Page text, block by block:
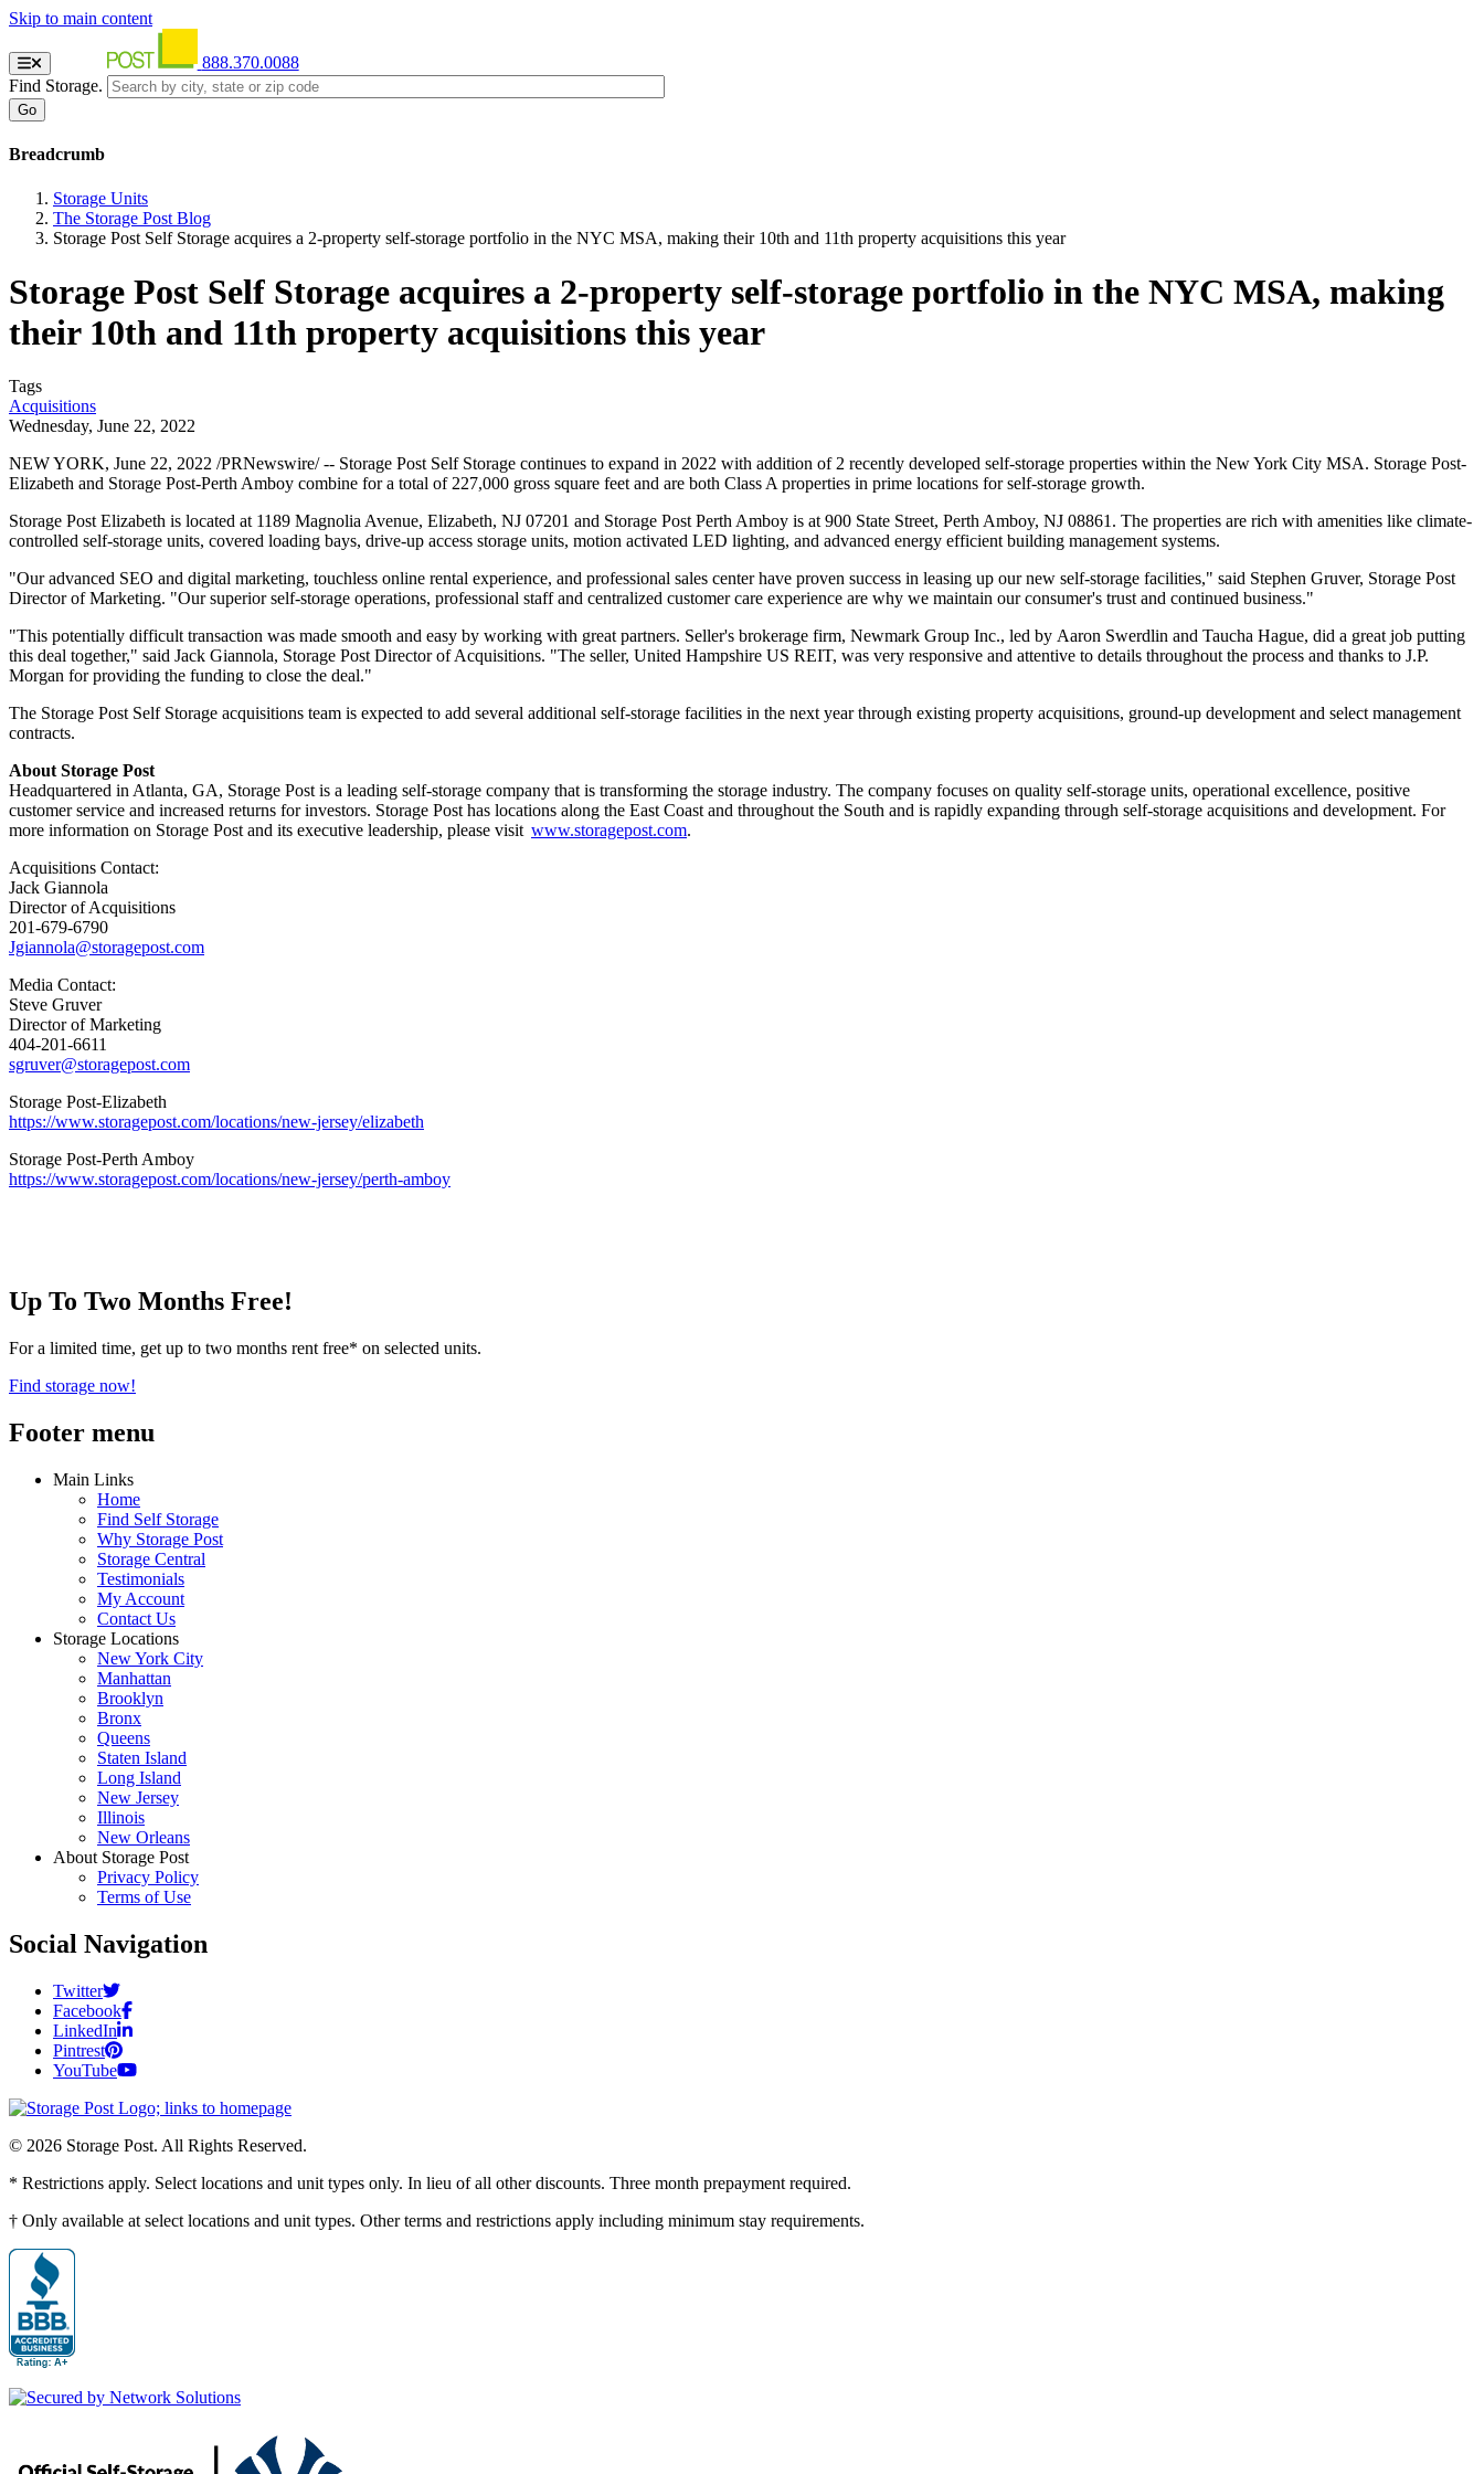
Skip to main content
888.370.0088
Find Storage.
Breadcrumb
Storage Units
The Storage Post Blog
Storage Post Self Storage acquires a 2-property self-storage portfolio in the NYC MSA, making their 10th and 11th property acquisitions this year
Storage Post Self Storage acquires a 2-property self-storage portfolio in the NYC MSA, making
their 10th and 11th property acquisitions this year
Tags
Acquisitions
Wednesday, June 22, 2022
NEW YORK, June 22, 2022 /PRNewswire/ -- Storage Post Self Storage continues to expand in 2022 with addition of 2 recently developed self-storage properties within the New York City MSA. Storage Post-
Elizabeth and Storage Post-Perth Amboy combine for a total of 227,000 gross square feet and are both Class A properties in prime locations for self-storage growth.
Storage Post Elizabeth is located at 1189 Magnolia Avenue, Elizabeth, NJ 07201 and Storage Post Perth Amboy is at 900 State Street, Perth Amboy, NJ 08861. The properties are rich with amenities like climate-
controlled self-storage units, covered loading bays, drive-up access storage units, motion activated LED lighting, and advanced energy efficient building management systems.
"Our advanced SEO and digital marketing, touchless online rental experience, and professional sales center have proven success in leasing up our new self-storage facilities," said Stephen Gruver, Storage Post
Director of Marketing. "Our superior self-storage operations, professional staff and centralized customer care experience are why we maintain our consumer's trust and continued business."
"This potentially difficult transaction was made smooth and easy by working with great partners. Seller's brokerage firm, Newmark Group Inc., led by Aaron Swerdlin and Taucha Hague, did a great job putting
this deal together," said Jack Giannola, Storage Post Director of Acquisitions. "The seller, United Hampshire US REIT, was very responsive and attentive to details throughout the process and thanks to J.P.
Morgan for providing the funding to close the deal."
The Storage Post Self Storage acquisitions team is expected to add several additional self-storage facilities in the next year through existing property acquisitions, ground-up development and select management
contracts.
About Storage Post
Headquartered in Atlanta, GA, Storage Post is a leading self-storage company that is transforming the storage industry. The company focuses on quality self-storage units, operational excellence, positive
customer service and increased returns for investors. Storage Post has locations along the East Coast and throughout the South and is rapidly expanding through self-storage acquisitions and development. For
more information on Storage Post and its executive leadership, please visit www.storagepost.com.
Acquisitions Contact:
Jack Giannola
Director of Acquisitions
201-679-6790
Jgiannola@storagepost.com
Media Contact:
Steve Gruver
Director of Marketing
404-201-6611
sgruver@storagepost.com
Storage Post-Elizabeth
https://www.storagepost.com/locations/new-jersey/elizabeth
Storage Post-Perth Amboy
https://www.storagepost.com/locations/new-jersey/perth-amboy
Up To Two Months Free!
For a limited time, get up to two months rent free* on selected units.
Find storage now!
Footer menu
Main Links
Home
Find Self Storage
Why Storage Post
Storage Central
Testimonials
My Account
Contact Us
Storage Locations
New York City
Manhattan
Brooklyn
Bronx
Queens
Staten Island
Long Island
New Jersey
Illinois
New Orleans
About Storage Post
Privacy Policy
Terms of Use
Social Navigation
Twitter
Facebook
LinkedIn
Pintrest
YouTube
© 2026 Storage Post. All Rights Reserved.
* Restrictions apply. Select locations and unit types only. In lieu of all other discounts. Three month prepayment required.
† Only available at select locations and unit types. Other terms and restrictions apply including minimum stay requirements.